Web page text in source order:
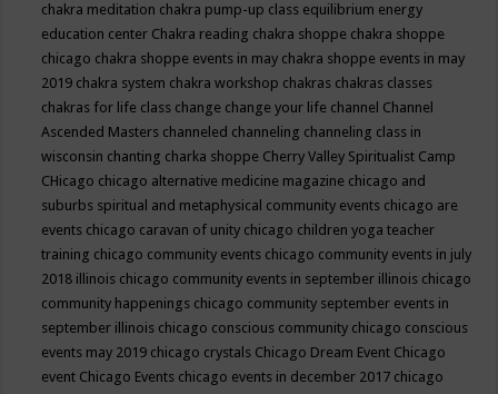
chakra meditation chakra pump-up class equilibrium energy
education center Chakra reading chakra shoppe chakra shoppe
chicago chakra shoppe events in may chakra shoppe events in may
2019 chakra system chakra workshop chakras chakras classes
chakras for life class change change your life channel Channel
Ascended Masters channeled channeling channeling class in
wisconsin chanting charka shoppe Cherry Valley Spiritualist Camp
CHicago chicago alternative medicine magazine chicago and
suburbs spiritual and metaphysical community events chicago are
events chicago caravan of unity chicago children yoga teacher
training chicago community events chicago community events in july
2018 illinois chicago community events in september illinois chicago
community happenings chicago community september events in
september illinois chicago conscious community chicago conscious
events may 2019 chicago crystals Chicago Dream Event Chicago
event Chicago Events chicago events in december 2017 chicago